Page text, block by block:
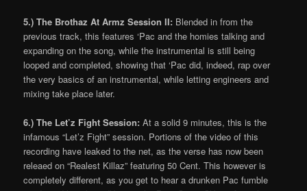
5.) The Brothaz At Armz Session II: Blended in from the
previous track, this features ‘Pac and the homies talking and
expanding on the song, while the instrumental is still being
looped and completed, showing that ‘Pac did, indeed, rap over
the very basics of an instrumental, while letting engineers and
mixing take place later.
6.) The Let’z Fight Session: At a solid 9 minutes, this is the
infamous “Let’z Fight” session. Portions of the video of this
recording have leaked to the net, as the verse has now been
releaed on “Realest Killaz” featuring 50 Cent. This however is
completely different, as you get to hear a drunken Pac fumble